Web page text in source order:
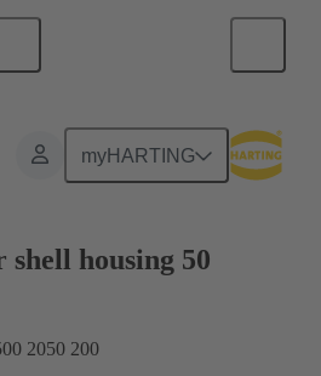
myHARTING
housing 50
2050 200